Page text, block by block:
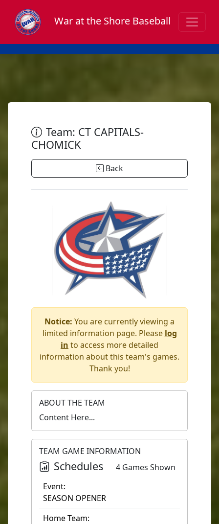
War at the Shore Baseball
Team: CT CAPITALS-
CHOMICK
Back
Notice: You are currently viewing a
limited information page. Please log
in to access more detailed
information about this team's games.
Thank you!
ABOUT THE TEAM
Content Here...
TEAM GAME INFORMATION
Schedules
4 Games Shown
Event:
SEASON OPENER
Home Team: